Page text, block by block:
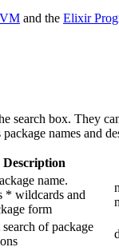
and the Elixir
search box. They
names and
Description
name.
* wildcards and
form
of package